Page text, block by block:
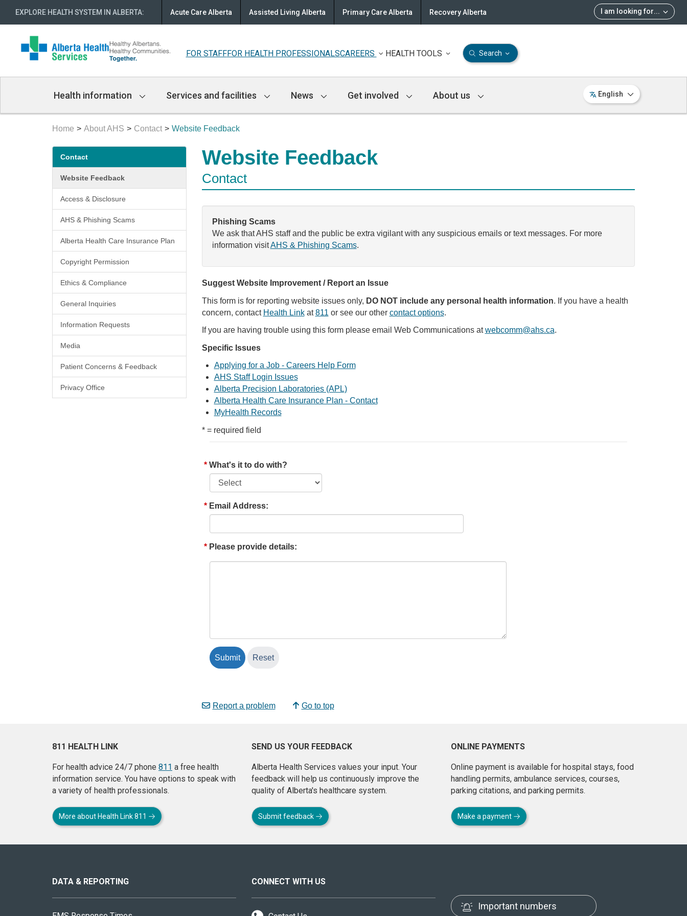
EXPLORE HEALTH SYSTEM IN ALBERTA: I am looking for...
Acute Care Alberta Assisted Living Alberta Primary Care Alberta Recovery Alberta
FOR STAFFFOR HEALTH PROFESSIONALSCAREERS HEALTH TOOLS Search
Navigation
Health information Services and facilities News Get involved About us English
Home About AHS Contact Website Feedback
Secondary
menu
Contact
Website Feedback
Access & Disclosure
AHS & Phishing Scams
Alberta Health Care Insurance Plan
Copyright Permission
Ethics & Compliance
General Inquiries
Information Requests
Media
Patient Concerns & Feedback
Privacy Office
Website Feedback
Contact
Phishing Scams
We ask that AHS staff and the public be extra vigilant with any suspicious emails or text messages. For more
information visitAHS & Phishing Scams.
Suggest Website Improvement / Report an Issue
This form is for reporting website issues only, DO NOT include any personal health information. If you have a health
concern, contact Health Linkat811 or see our other contact options.
If you are having trouble using this form please email Web Communications atwebcomm@ahs.ca.
Specific Issues
Applying for a Job - Careers Help Form
AHS Staff Login Issues
Alberta Precision Laboratories (APL)
Alberta Health Care Insurance Plan - Contact
MyHealth Records
* = required field
What's it to do with?
Email Address:
Please provide details:
Report a problem Go to top
811 HEALTH LINK
For health advice 24/7 phone 811 a free health
information service. You have options to speak with
a variety of health professionals.
More about Health Link 811
SEND US YOUR FEEDBACK
Alberta Health Services values your input. Your
feedback will help us continuously improve the
quality of Alberta's healthcare system.
Submit feedback
ONLINE PAYMENTS
Online payment is available for hospital stays, food
handling permits, ambulance services, courses,
parking citations, and parking permits.
Make a payment
site
DATA & REPORTING CONNECT WITH US
Important numbers